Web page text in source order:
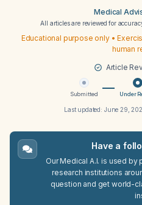
Medical
All articles are reviewed for
Educational purpose only •
human
Article
Submitted Under
Last updated: June 29,
Have a
Our Medical A.I. is used
research institutions
question and get world-